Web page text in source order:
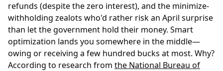
refunds (despite the zero interest), and the minimize-
withholding zealots who'd rather risk an April surprise
than let the government hold their money. Smart
optimization lands you somewhere in the middle—
owing or receiving a few hundred bucks at most. Why?
According to research from the National Bureau of